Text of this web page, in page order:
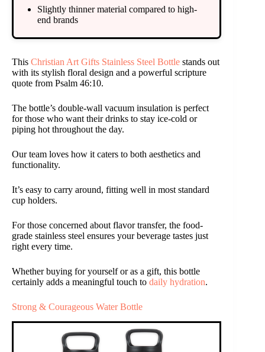
Slightly thinner material compared to high-
end brands
This Christian Art Gifts Stainless Steel Bottle stands out
with its stylish floral design and a powerful scripture
quote from Psalm 46:10.
The bottle’s double-wall vacuum insulation is perfect
for those who want their drinks to stay ice-cold or
piping hot throughout the day.
Our team loves how it caters to both aesthetics and
functionality.
It’s easy to carry around, fitting well in most standard
cup holders.
For those concerned about flavor transfer, the food-
grade stainless steel ensures your beverage tastes just
right every time.
Whether buying for yourself or as a gift, this bottle
certainly adds a meaningful touch to daily hydration.
Strong & Courageous Water Bottle